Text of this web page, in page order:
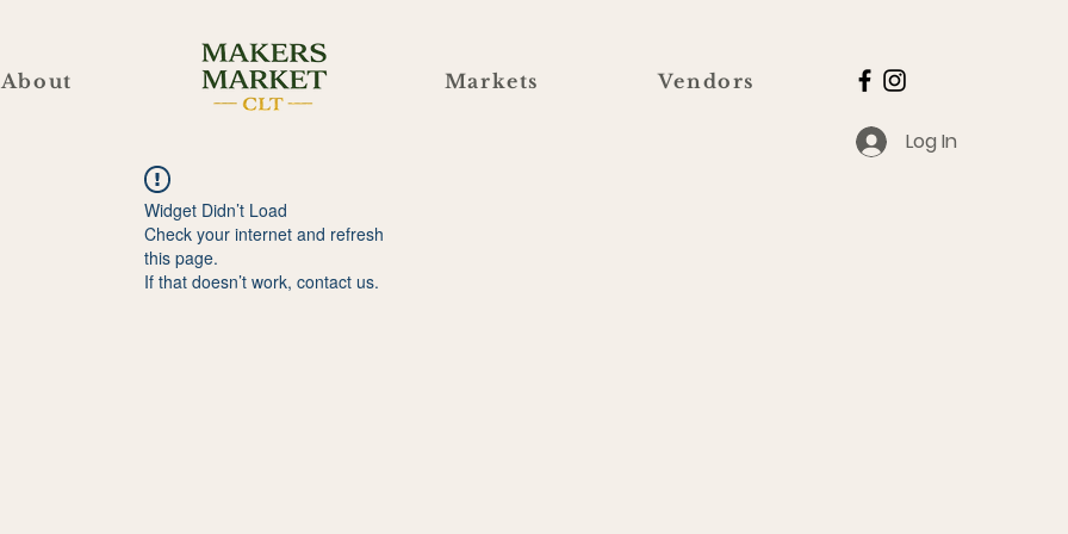
About Markets Vendors
Log In
Widget Didn’t Load
Check your internet and refresh
this page.
If that doesn’t work, contact us.